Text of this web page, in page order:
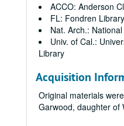
ACCO: Anderson
FL: Fondren
Nat. Arch.:
Univ. of Cal.:
Library
Acquisition
Original materials
Garwood, daughter of